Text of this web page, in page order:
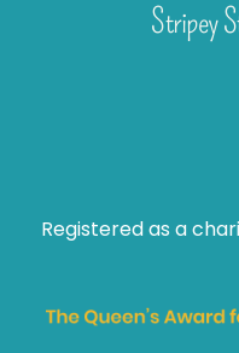
Stripey
Registered as a